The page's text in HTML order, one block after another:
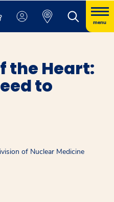
menu
the Heart:
to
of Nuclear Medicine
a new window
opens a new window